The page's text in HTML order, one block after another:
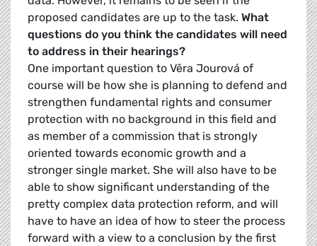
proposed candidates are up to the task. What
questions do you think the candidates will need
to address in their hearings?
One important question to Věra Jourová of
course will be how she is planning to defend and
strengthen fundamental rights and consumer
protection with no background in this field and
as member of a commission that is strongly
oriented towards economic growth and a
stronger single market. She will also have to be
able to show significant understanding of the
pretty complex data protection reform, and will
have to have an idea of how to steer the process
forward with a view to a conclusion by the first